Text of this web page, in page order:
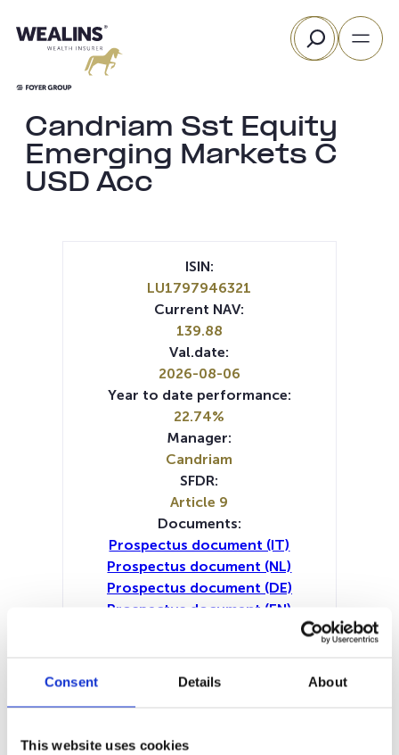
Consent Details About
This website uses cookies
to
Search
Candriam Sst Equity
Emerging Markets C
USD Acc
ISIN:
LU1797946321
Current NAV:
139.88
Val.date:
2026-08-06
Year to date performance:
22.74%
Manager:
Candriam
SFDR:
Article 9
Documents:
Prospectus document (IT)
Prospectus document (NL)
Prospectus document (DE)
Prospectus document (EN)
Periodic SFDR Annex (DE)
SFDR Precontractual document